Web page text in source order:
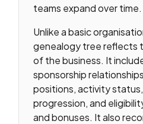
teams expand over time.
Unlike a basic
genealogy tree reflects
of the business. It
sponsorship
positions, activity status,
progression, and
and bonuses. It also